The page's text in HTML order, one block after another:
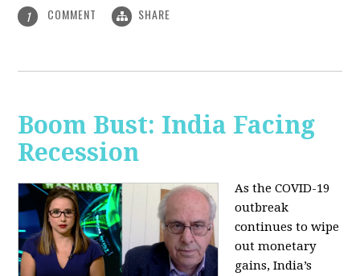
1 COMMENT SHARE
Boom Bust: India Facing
Recession
As the COVID-19
outbreak
continues to wipe
out monetary
gains, India’s